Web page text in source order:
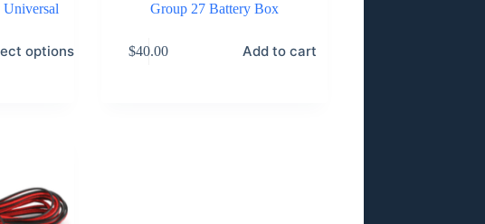
options
Group 27 Battery Box
$40.00 Add to cart